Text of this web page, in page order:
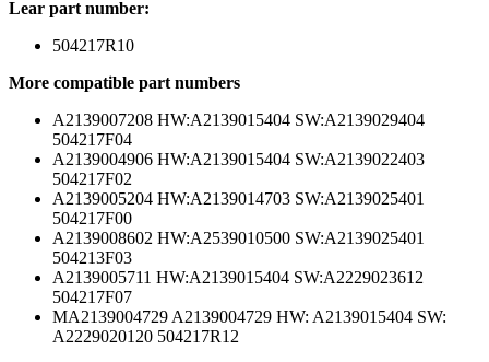
Lear part number:
504217R10
More compatible part numbers
A2139007208 HW:A2139015404 SW:A2139029404
504217F04
A2139004906 HW:A2139015404 SW:A2139022403
504217F02
A2139005204 HW:A2139014703 SW:A2139025401
504217F00
A2139008602 HW:A2539010500 SW:A2139025401
504213F03
A2139005711 HW:A2139015404 SW:A2229023612
504217F07
MA2139004729 A2139004729 HW: A2139015404 SW:
A2229020120 504217R12